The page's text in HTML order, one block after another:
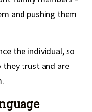
and pushing them
the individual, so
trust and are